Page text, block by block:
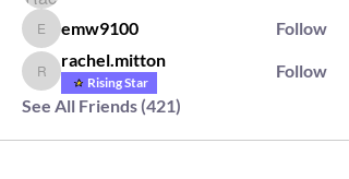
emw9100
emw9100 Follow
rachel.mitton
rachel.mitton
Rising Star
Follow
See All Friends (421)